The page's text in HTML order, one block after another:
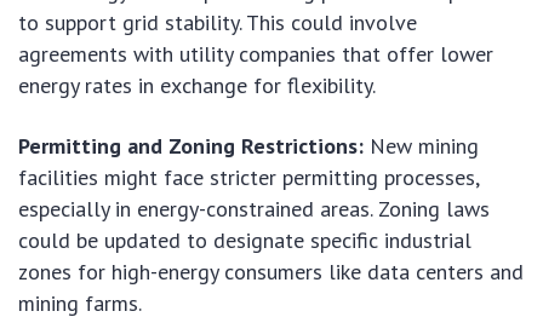
to support grid stability. This could involve
agreements with utility companies that offer lower
energy rates in exchange for flexibility.
Permitting and Zoning Restrictions: New mining
facilities might face stricter permitting processes,
especially in energy-constrained areas. Zoning laws
could be updated to designate specific industrial
zones for high-energy consumers like data centers and
mining farms.